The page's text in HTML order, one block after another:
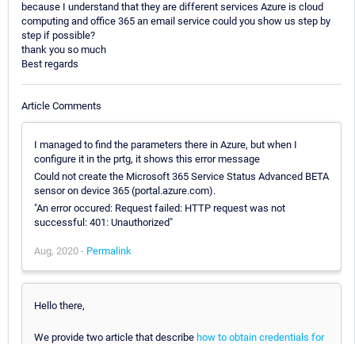
because I understand that they are different services Azure is cloud
computing and office 365 an email service could you show us step by
step if possible?
thank you so much
Best regards
Article Comments
I managed to find the parameters there in Azure, but when I
configure it in the prtg, it shows this error message
Could not create the Microsoft 365 Service Status Advanced BETA
sensor on device 365 (portal.azure.com).
"An error occured: Request failed: HTTP request was not
successful: 401: Unauthorized"
Aug, 2020 - Permalink
Hello there,
We provide two article that describe how to obtain credentials for